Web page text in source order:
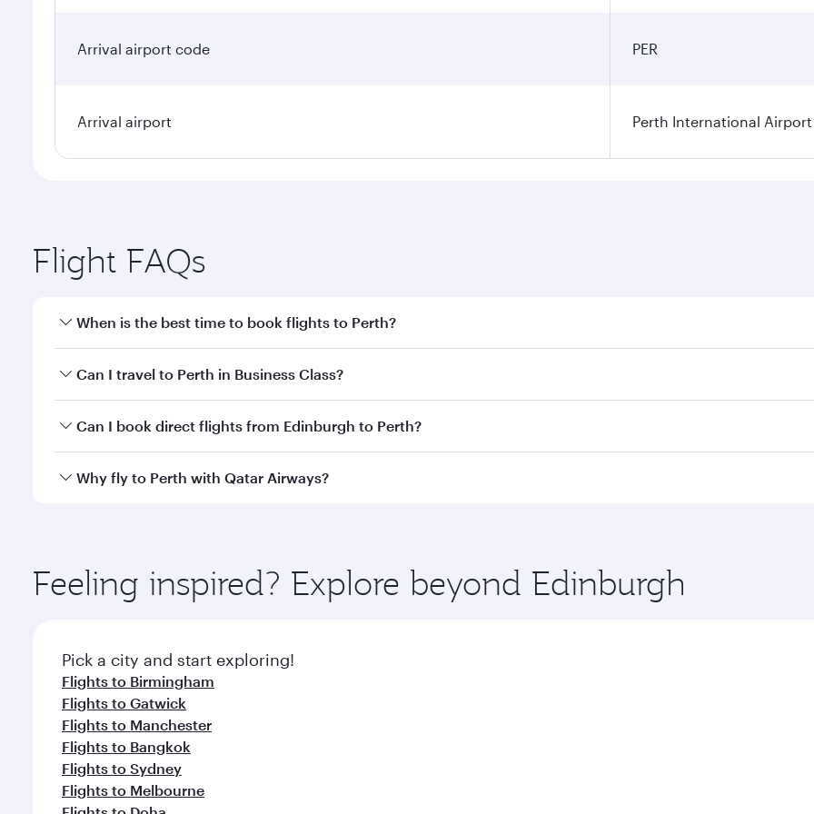
Arrival airport code PER
Arrival airport Perth International Airport
Flight FAQs
When is the best time to book flights to Perth?
Book your flight to Perth early to enjoy the best fares on your preferred travel dates. Fares depend on
Can I travel to Perth in Business Class?
Yes, you can travel to Perth inBusiness Classon all flights. When flying in Business Class, you’ll enjoy a
Can I book direct flights from Edinburgh to Perth?
Qatar Airways operates flights from Edinburgh to Perth and you’ll stop in Doha, Qatar, along the way. Enjoy
Why fly to Perth with Qatar Airways?
ingredients and inspired by global flavours.
Feeling inspired? Explore beyond Edinburgh
Pick a city and start exploring!
Flights to Birmingham
Flights to Gatwick
Flights to Manchester
Flights to Bangkok
Flights to Sydney
Flights to Melbourne